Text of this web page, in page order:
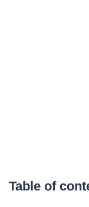
Table of